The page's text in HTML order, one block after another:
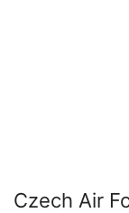
Czech Air